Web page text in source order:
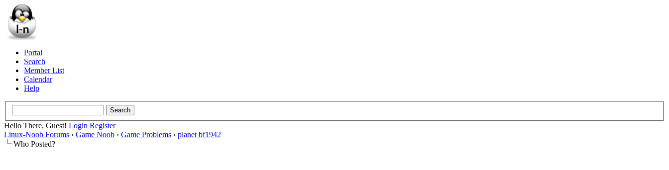
Portal
Search
Member List
Calendar
Help
Hello There, Guest! Login Register
Linux-Noob Forums › Game Noob › Game Problems › planet bf1942
Who Posted?